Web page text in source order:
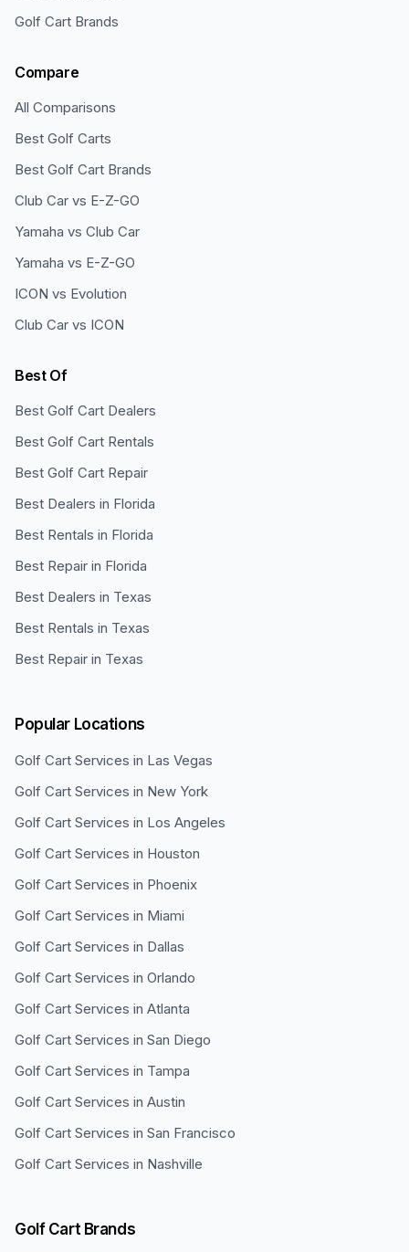
Golf Cart Brands
Compare
All Comparisons
Best Golf Carts
Best Golf Cart Brands
Club Car vs E-Z-GO
Yamaha vs Club Car
Yamaha vs E-Z-GO
ICON vs Evolution
Club Car vs ICON
Best Of
Best Golf Cart Dealers
Best Golf Cart Rentals
Best Golf Cart Repair
Best Dealers in Florida
Best Rentals in Florida
Best Repair in Florida
Best Dealers in Texas
Best Rentals in Texas
Best Repair in Texas
Popular Locations
Golf Cart Services in Las Vegas
Golf Cart Services in New York
Golf Cart Services in Los Angeles
Golf Cart Services in Houston
Golf Cart Services in Phoenix
Golf Cart Services in Miami
Golf Cart Services in Dallas
Golf Cart Services in Orlando
Golf Cart Services in Atlanta
Golf Cart Services in San Diego
Golf Cart Services in Tampa
Golf Cart Services in Austin
Golf Cart Services in San Francisco
Golf Cart Services in Nashville
Golf Cart Brands